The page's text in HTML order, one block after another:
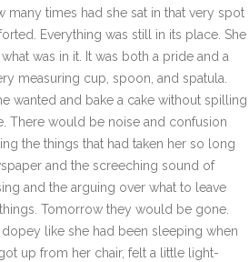
many times had she sat in that very spot
Everything was still in its place. She
was in it. It was both a pride and a
measuring cup, spoon, and spatula.
wanted and bake a cake without spilling
There would be noise and confusion
the things that had taken her so long
and the screeching sound of
and the arguing over what to leave
Tomorrow they would be gone.
like she had been sleeping when
up from her chair, felt a little light-